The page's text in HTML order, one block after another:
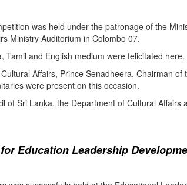
was held under the patronage of the
Ministry Auditorium in Colombo 07.
and English medium were felicitated here.
Affairs, Prince Senadheera, Chairman
were present on this occasion.
Sri Lanka, the Department of Cultural
Education Leadership